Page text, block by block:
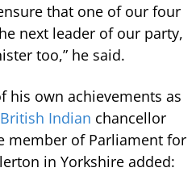
that one of our four
next leader of our party,
too,” he said.
his own achievements as
British Indian chancellor
member of Parliament for
in Yorkshire added: